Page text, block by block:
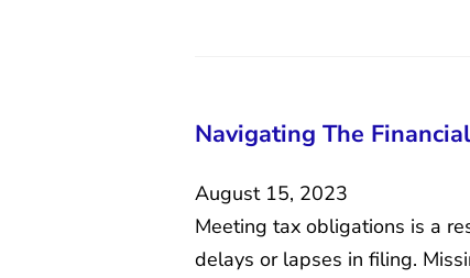
Navigating The
August 15, 2023
Meeting tax obligations is a
delays or lapses in filing.